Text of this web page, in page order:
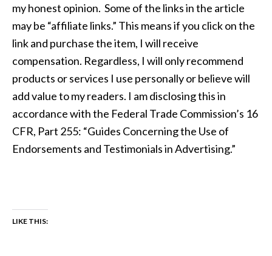
my honest opinion. Some of the links in the article
may be “affiliate links.” This means if you click on the
link and purchase the item, I will receive
compensation. Regardless, I will only recommend
products or services I use personally or believe will
add value to my readers. I am disclosing this in
accordance with the Federal Trade Commission’s 16
CFR, Part 255: “Guides Concerning the Use of
Endorsements and Testimonials in Advertising.”
LIKE THIS: